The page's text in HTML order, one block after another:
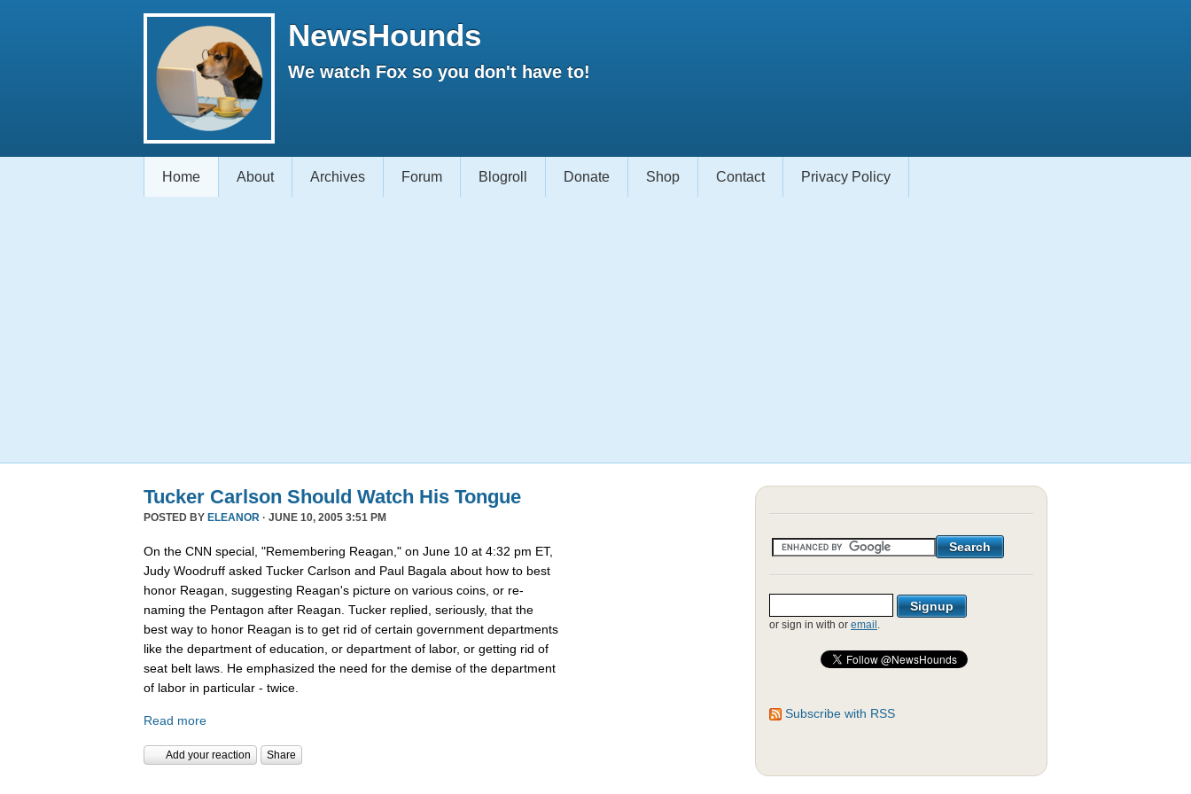
NewsHounds
We watch Fox so you don't have to!
Home About Archives Forum Blogroll Donate Shop Contact Privacy Policy
Tucker Carlson Should Watch His Tongue
POSTED BY ELEANOR · JUNE 10, 2005 3:51 PM
On the CNN special, "Remembering Reagan," on June 10 at 4:32 pm ET,
Judy Woodruff asked Tucker Carlson and Paul Bagala about how to best
honor Reagan, suggesting Reagan's picture on various coins, or re-
naming the Pentagon after Reagan. Tucker replied, seriously, that the
best way to honor Reagan is to get rid of certain government departments
like the department of education, or department of labor, or getting rid of
seat belt laws. He emphasized the need for the demise of the department
of labor in particular - twice.
Read more
Add your reaction Share
or sign in with or email .
Subscribe with RSS